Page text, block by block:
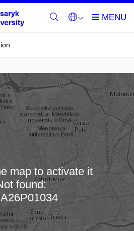
map…
map to activate it
found: